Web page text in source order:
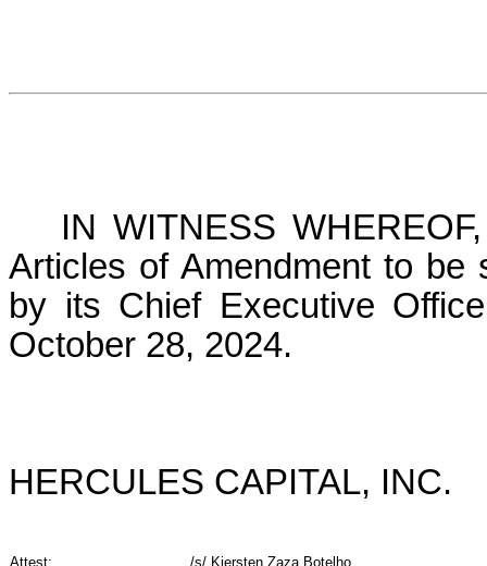
IN WITNESS
Articles of Amendment to
by its Chief Executive
October 28, 2024.
HERCULES CAPITAL, INC.
Attest: /s/ Kiersten Zaza Botelho